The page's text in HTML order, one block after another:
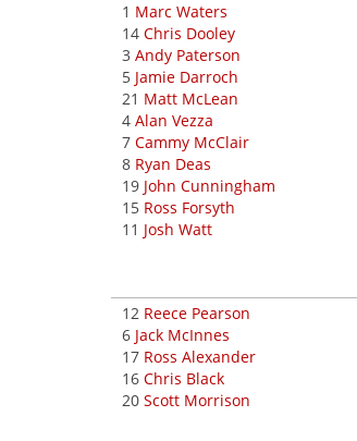
1 Marc Waters
14 Chris Dooley
3 Andy Paterson
5 Jamie Darroch
21 Matt McLean
4 Alan Vezza
7 Cammy McClair
8 Ryan Deas
19 John Cunningham
15 Ross Forsyth
11 Josh Watt
12 Reece Pearson
6 Jack McInnes
17 Ross Alexander
16 Chris Black
20 Scott Morrison